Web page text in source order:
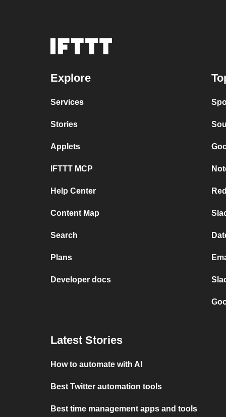
Explore
Services
Stories
Applets
IFTTT MCP
Help Center
Content Map
Search
Plans
Developer docs
Latest Stories
How to automate with AI
Best Twitter automation tools
Best time management apps and tools